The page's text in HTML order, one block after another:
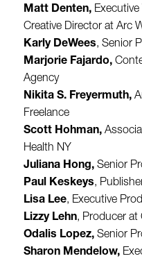
Matt Denten,Executive
Creative Director at Arc
Karly DeWees, Senior
Marjorie Fajardo,
Agency
Nikita S. Freyermuth,
Freelance
Scott Hohman,
Health NY
Juliana Hong,Senior
Paul Keskeys,
Lisa Lee, Executive
Lizzy Lehn, Producer at
Odalis Lopez,Senior
Sharon Mendelow,